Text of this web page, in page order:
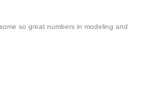
opinion. In process, special items
so great numbers in modeling and